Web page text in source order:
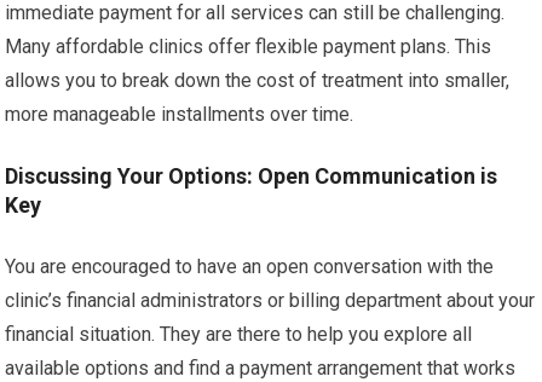
immediate payment for all services can still be challenging.
Many affordable clinics offer flexible payment plans. This
allows you to break down the cost of treatment into smaller,
more manageable installments over time.
Discussing Your Options: Open Communication is
Key
You are encouraged to have an open conversation with the
clinic’s financial administrators or billing department about your
financial situation. They are there to help you explore all
available options and find a payment arrangement that works